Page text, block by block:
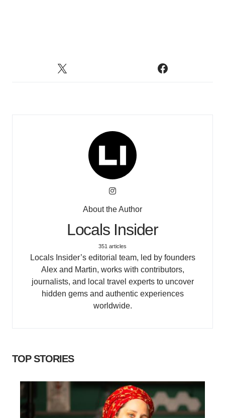
About the Author
Locals Insider
351 articles
Locals Insider’s editorial team, led by founders
Alex and Martin, works with contributors,
journalists, and local travel experts to uncover
hidden gems and authentic experiences
worldwide.
TOP STORIES